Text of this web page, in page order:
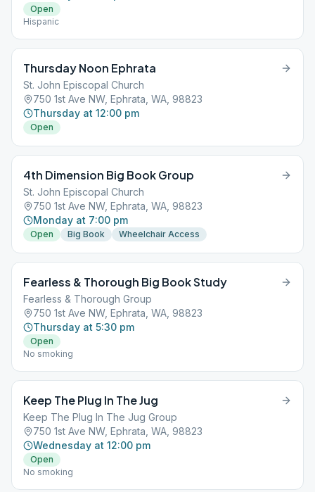
Open
Hispanic
Thursday Noon Ephrata
St. John Episcopal Church
750 1st Ave NW, Ephrata, WA, 98823
Thursday at 12:00 pm
Open
4th Dimension Big Book Group
St. John Episcopal Church
750 1st Ave NW, Ephrata, WA, 98823
Monday at 7:00 pm
Open Big Book Wheelchair Access
Fearless & Thorough Big Book Study
Fearless & Thorough Group
750 1st Ave NW, Ephrata, WA, 98823
Thursday at 5:30 pm
Open
No smoking
Keep The Plug In The Jug
Keep The Plug In The Jug Group
750 1st Ave NW, Ephrata, WA, 98823
Wednesday at 12:00 pm
Open
No smoking